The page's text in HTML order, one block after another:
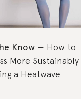
Know
How to
More Sustainably
a Heatwave